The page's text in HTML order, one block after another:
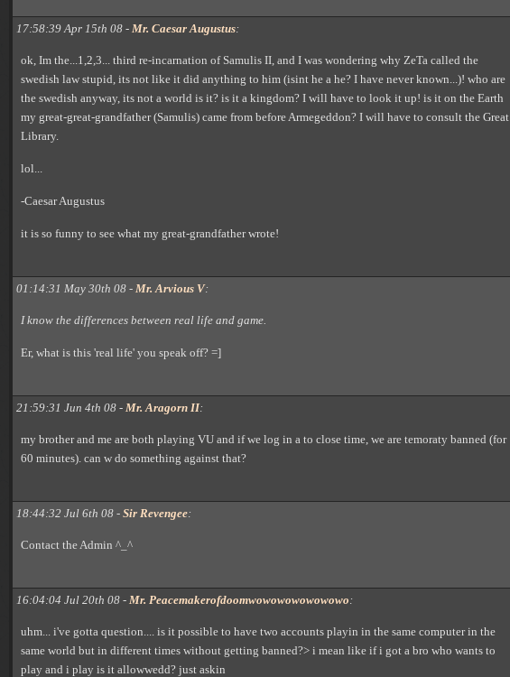
17:58:39 Apr 15th 08 - Mr. Caesar Augustus:
ok, Im the...1,2,3... third re-incarnation of Samulis II, and I was wondering why ZeTa called the
swedish law stupid, its not like it did anything to him (isint he a he? I have never known...)! who are
the swedish anyway, its not a world is it? is it a kingdom? I will have to look it up! is it on the Earth
my great-great-grandfather (Samulis) came from before Armegeddon? I will have to consult the Great
Library.
lol...
-Caesar Augustus
it is so funny to see what my great-grandfather wrote!
01:14:31 May 30th 08 - Mr. Arvious V:
I know the differences between real life and game.
Er, what is this 'real life' you speak off? =]
21:59:31 Jun 4th 08 - Mr. Aragorn II:
my brother and me are both playing VU and if we log in a to close time, we are temoraty banned (for
60 minutes). can w do something against that?
18:44:32 Jul 6th 08 - Sir Revengee:
Contact the Admin ^_^
16:04:04 Jul 20th 08 - Mr. Peacemakerofdoomwowowowowowowo:
uhm... i've gotta question.... is it possible to have two accounts playin in the same computer in the
same world but in different times without getting banned?> i mean like if i got a bro who wants to
play and i play is it allowwedd? just askin